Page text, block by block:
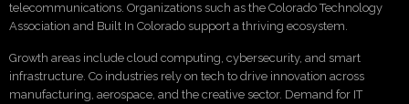
telecommunications. Organizations such as the Colorado Technology
Association and Built In Colorado support a thriving ecosystem.
Growth areas include cloud computing, cybersecurity, and smart
infrastructure. Co industries rely on tech to drive innovation across
manufacturing, aerospace, and the creative sector. Demand for IT